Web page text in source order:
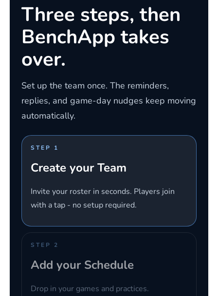
Three steps, then
BenchApp takes
over.
Set up the team once. The reminders,
replies, and game-day nudges keep moving
automatically.
STEP 1
Create your Team
Invite your roster in seconds. Players join
with a tap - no setup required.
STEP 2
Add your Schedule
Drop in your games and practices.